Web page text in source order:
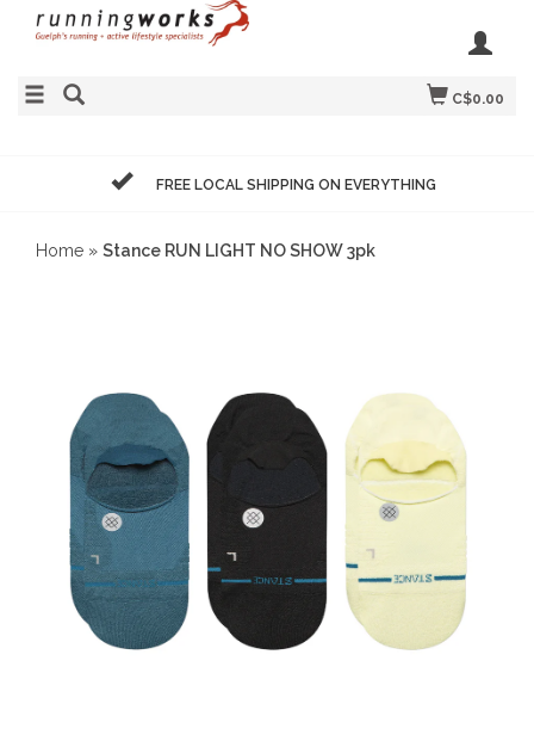
C$0.00
FREE LOCAL SHIPPING ON EVERYTHING
Home » Stance RUN LIGHT NO SHOW 3pk